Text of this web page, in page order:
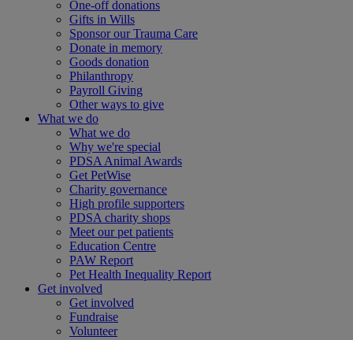
One-off donations
Gifts in Wills
Sponsor our Trauma Care
Donate in memory
Goods donation
Philanthropy
Payroll Giving
Other ways to give
What we do
What we do
Why we're special
PDSA Animal Awards
Get PetWise
Charity governance
High profile supporters
PDSA charity shops
Meet our pet patients
Education Centre
PAW Report
Pet Health Inequality Report
Get involved
Get involved
Fundraise
Volunteer